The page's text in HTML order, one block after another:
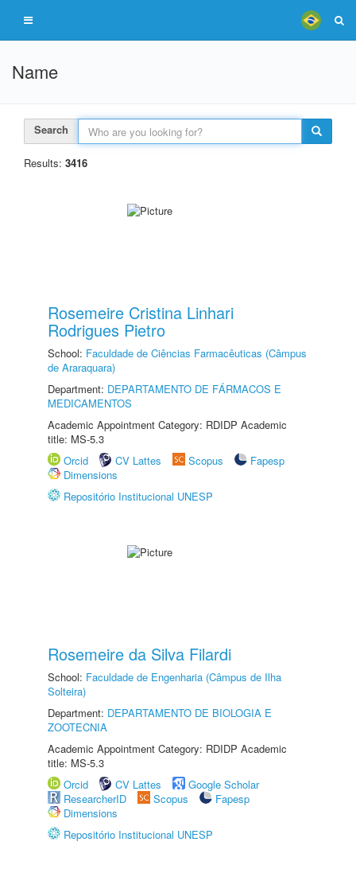
Name
Search
Results: 3416
Rosemeire Cristina Linhari
Rodrigues Pietro
School: Faculdade de Ciências Farmacêuticas (Câmpus
de Araraquara)
Department: DEPARTAMENTO DE FÁRMACOS E
MEDICAMENTOS
Academic Appointment Category: RDIDP Academic
title: MS-5.3
Orcid
CV Lattes Scopus
Fapesp
Dimensions
Repositório Institucional UNESP
Rosemeire da Silva Filardi
School: Faculdade de Engenharia (Câmpus de Ilha
Solteira)
Department: DEPARTAMENTO DE BIOLOGIA E
ZOOTECNIA
Academic Appointment Category: RDIDP Academic
title: MS-5.3
Orcid
CV Lattes
Google Scholar
ResearcherID
Scopus
Fapesp
Dimensions
Repositório Institucional UNESP